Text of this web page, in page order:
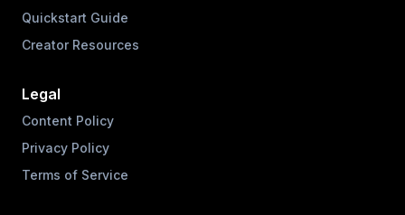
Quickstart Guide
Creator Resources
Legal
Content Policy
Privacy Policy
Terms of Service